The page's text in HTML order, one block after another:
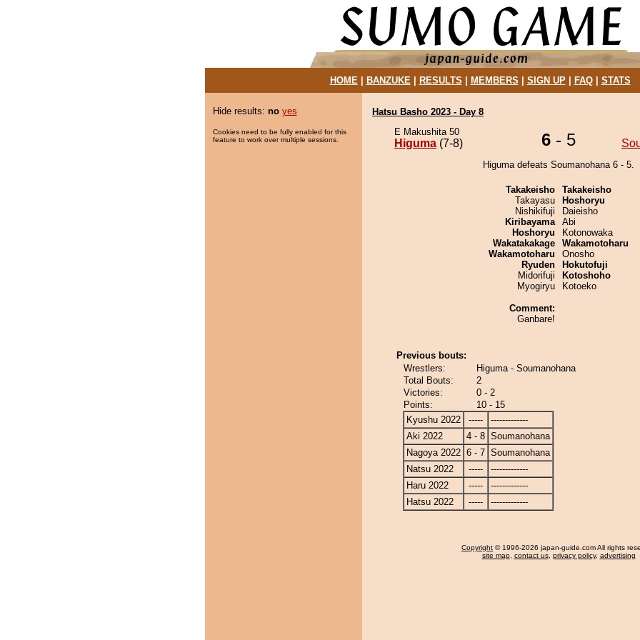
HOME| BANZUKE| RESULTS MEMBERS SIGN UP| FAQ| STATS
Hide results: no yes
Cookies need to be fully enabled for this
feature to work over multiple sessions.
Hatsu Basho 2023 - Day 8
E Makushita 50
Higuma (7-8) 6 - 5
Higuma defeats Soumanohana 6 - 5.
Takakeisho
Takayasu
Nishikifuji
Kiribayama
Hoshoryu
Wakatakakage
Wakamotoharu
Ryuden
Midorifuji
Myogiryu
Comment:
Ganbare!
Takakeisho
Hoshoryu
Daieisho
Abi
Kotonowaka
Wakamotoharu
Onosho
Hokutofuji
Kotoshoho
Kotoeko
Previous bouts:
Wrestlers:
Higuma - Soumanohana
Total Bouts:
2
Victories:
0 - 2
Points:
10 - 15
Kyushu 2022
-----
-------------
Aki 2022
4 - 8 Soumanohana
Nagoya 2022 6 - 7 Soumanohana
Natsu 2022
-----
-------------
Haru 2022
-----
-------------
Hatsu 2022
----- -------------
Copyright © 1996-2026 japan-guide.com All rights
site map, contact us, privacy policy, advertising